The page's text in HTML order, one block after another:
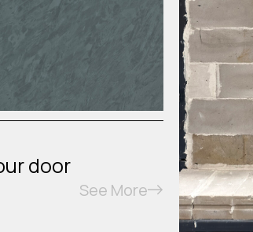
door
See More